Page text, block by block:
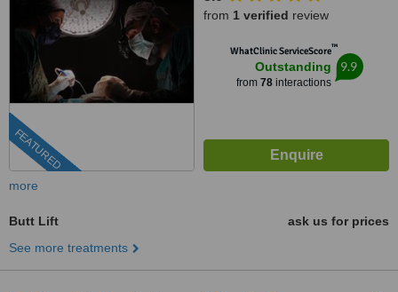
FEATURED
from 1 verified review
WhatClinic ServiceScore™
Outstanding
from 78interactions
9.9
more
Butt Lift
ask us for prices
See more treatments